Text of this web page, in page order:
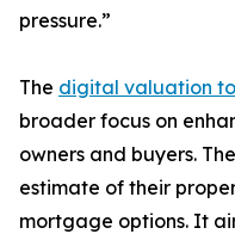
pressure.”
The digital valuation
broader focus on
owners and buyers.
estimate of their
mortgage options. It